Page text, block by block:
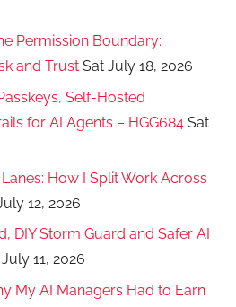
Permission Boundary:
and Trust Sat July 18, 2026
Self-Hosted
for AI Agents – HGG684 Sat
How I Split Work Across
12, 2026
DIY Storm Guard and Safer AI
11, 2026
My AI Managers Had to Earn